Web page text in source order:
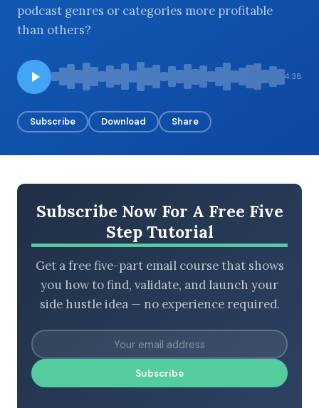
BROWSE BY EPISODE TYPE
podcast genres or categories more profitable
than others?
4:38
Subscribe Download Share
Subscribe Now For A Free Five
Step Tutorial
Get a free five-part email course that shows
you how to find, validate, and launch your
side hustle idea — no experience required.
Subscribe